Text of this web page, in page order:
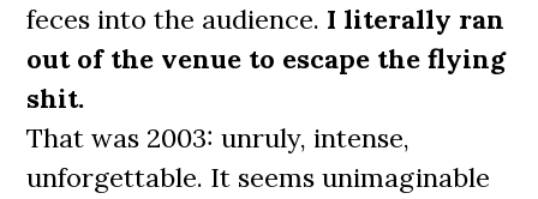
feces into the audience. I literally ran
out of the venue to escape the flying
shit.
That was 2003: unruly, intense,
unforgettable. It seems unimaginable